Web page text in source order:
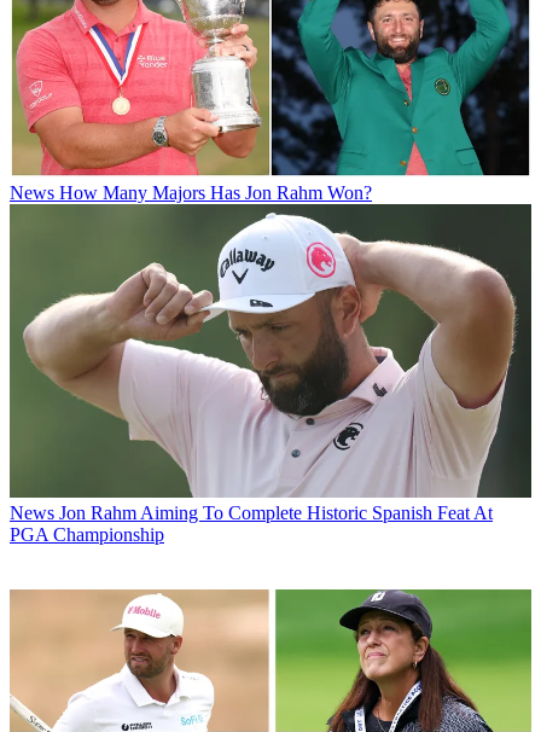
News How Many Majors Has Jon Rahm Won?
News Jon Rahm Aiming To Complete Historic Spanish Feat At
PGA Championship